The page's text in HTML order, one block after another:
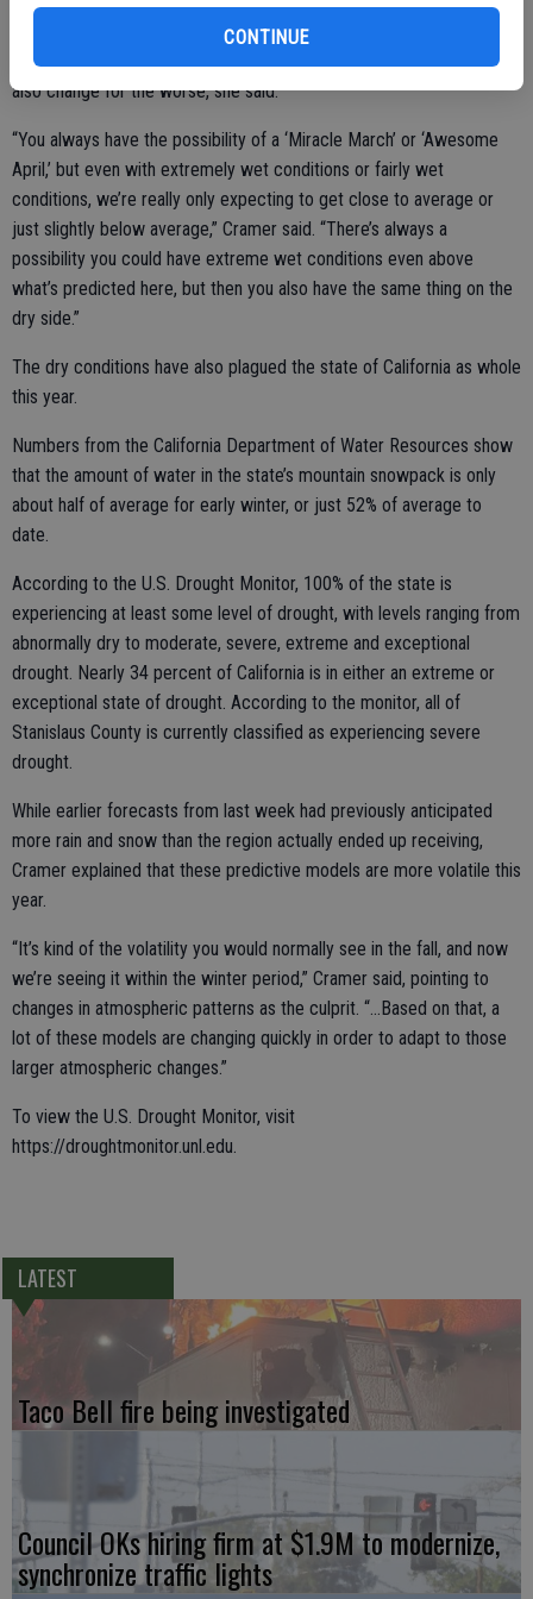
CONTINUE
Last year, the region received just 54% of average rainfall numbers
for the area. While forecasts could change for the better, they could
also change for the worse, she said.
“You always have the possibility of a ‘Miracle March’ or ‘Awesome
April,’ but even with extremely wet conditions or fairly wet
conditions, we’re really only expecting to get close to average or
just slightly below average,” Cramer said. “There’s always a
possibility you could have extreme wet conditions even above
what’s predicted here, but then you also have the same thing on the
dry side.”
The dry conditions have also plagued the state of California as whole
this year.
Numbers from the California Department of Water Resources show
that the amount of water in the state’s mountain snowpack is only
about half of average for early winter, or just 52% of average to
date.
According to the U.S. Drought Monitor, 100% of the state is
experiencing at least some level of drought, with levels ranging from
abnormally dry to moderate, severe, extreme and exceptional
drought. Nearly 34 percent of California is in either an extreme or
exceptional state of drought. According to the monitor, all of
Stanislaus County is currently classified as experiencing severe
drought.
While earlier forecasts from last week had previously anticipated
more rain and snow than the region actually ended up receiving,
Cramer explained that these predictive models are more volatile this
year.
“It’s kind of the volatility you would normally see in the fall, and now
we’re seeing it within the winter period,” Cramer said, pointing to
changes in atmospheric patterns as the culprit. “...Based on that, a
lot of these models are changing quickly in order to adapt to those
larger atmospheric changes.”
To view the U.S. Drought Monitor, visit
https://droughtmonitor.unl.edu.
LATEST
Taco Bell fire being investigated
Council OKs hiring firm at $1.9M to modernize,
synchronize traffic lights